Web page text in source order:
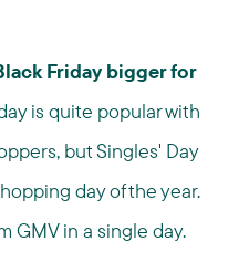
Friday bigger for
is quite popular with
but Singles' Day
day of the year.
GMV in a single day.